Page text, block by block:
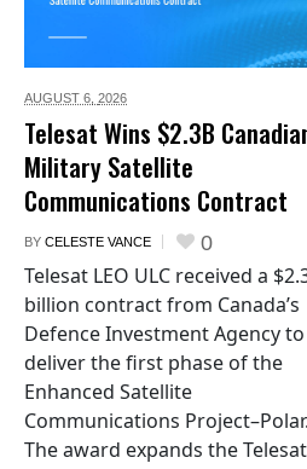
AUGUST 6, 2026
Telesat Wins $2.3B
Military Satellite
Communications Contract
BY CELESTE VANCE 0
Telesat LEO ULC received a
billion contract from Canada’s
Defence Investment Agency to
deliver the first phase of the
Enhanced Satellite
Communications Project–Polar.
The award expands the Telesat